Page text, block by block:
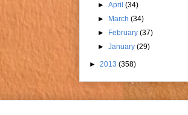
►April(34)
►
March(34)
►
February(37)
►January(29)
► 2013 (358)